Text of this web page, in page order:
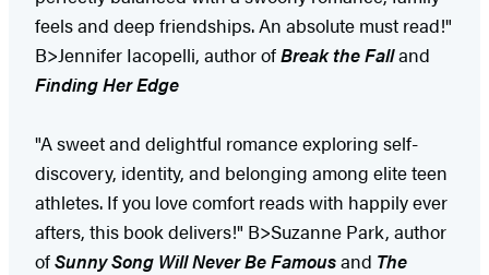
feels and deep friendships. An absolute must read!"
B>Jennifer Iacopelli, author ofBreak the Falland
Finding Her Edge
"A sweet and delightful romance exploring self-
discovery, identity, and belonging among elite teen
athletes. If you love comfort reads with happily ever
afters, this book delivers!" B>Suzanne Park, author
ofSunny Song Will Never Be Famousand The